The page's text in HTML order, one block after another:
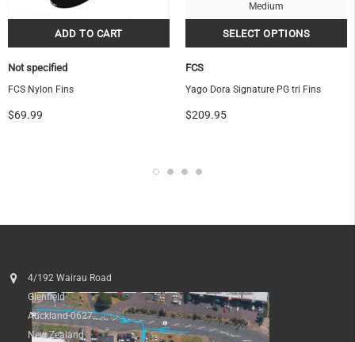
Not specified
FCS Nylon Fins
$69.99
Medium
FCS
Yago Dora Signature PG tri Fins
$209.95
4/192 Wairau Road
Glenfield
Auckland 0627
New Zealand